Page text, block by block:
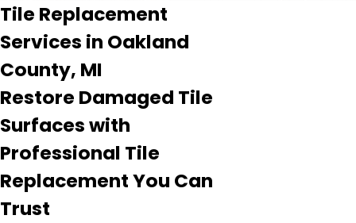
Tile Replacement
Services in Oakland
County, MI
Restore Damaged Tile
Surfaces with
Professional Tile
Replacement You Can
Trust